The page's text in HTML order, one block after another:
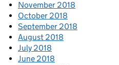
November 2018
October 2018
September 2018
August 2018
July 2018
June 2018